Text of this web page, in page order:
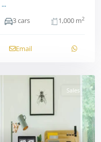
...
3 cars 1,000 m2
Email
Sales